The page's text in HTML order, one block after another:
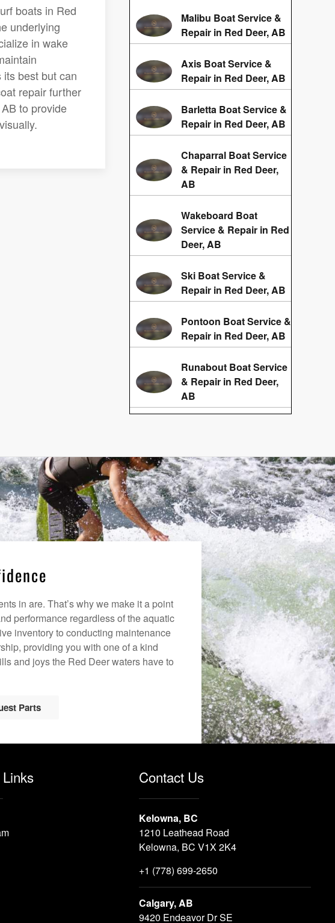
boats in Red
underlying
in wake
best but can
repair further
to provide
Malibu Boat Service &
Repair in Red Deer, AB
Axis Boat Service &
Repair in Red Deer, AB
Barletta Boat Service &
Repair in Red Deer, AB
Chaparral Boat Service
& Repair in Red Deer,
AB
Wakeboard Boat
Service & Repair in Red
Deer, AB
Ski Boat Service &
Repair in Red Deer, AB
Pontoon Boat Service &
Repair in Red Deer, AB
Runabout Boat Service
& Repair in Red Deer,
AB
in are. That’s why we make it a point
performance regardless of the aquatic
inventory to conducting maintenance
providing you with one of a kind
and joys the Red Deer waters have to
Parts
Contact Us
Kelowna, BC
1210 Leathead Road
Kelowna, BC V1X 2K4
+1 (778) 699-2650
Calgary, AB
9420 Endeavor Dr SE